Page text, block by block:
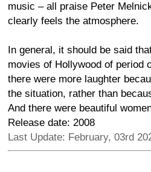
music – all praise Peter
clearly feels the atmosphere.
In general, it should be said
movies of Hollywood of period
there were more laughter
the situation, rather than
And there were beautiful
Release date: 2008
Last Update: February, 03rd